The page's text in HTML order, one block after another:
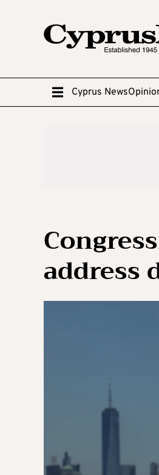
Cyprus News
address